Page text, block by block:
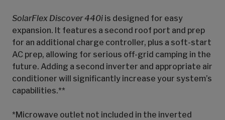
SolarFlex Discover 440i is designed for easy
expansion. It features a second roof port and prep
for an additional charge controller, plus a soft-start
AC prep, allowing for serious off-grid camping in the
future. Adding a second inverter and appropriate air
conditioner will significantly increase your system’s
capabilities.**
*Microwave outlet not included in the inverted